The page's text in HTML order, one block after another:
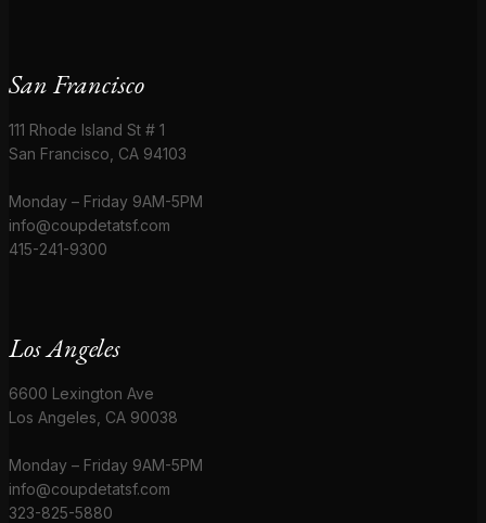
San Francisco
111 Rhode Island St # 1
San Francisco, CA 94103
Monday – Friday 9AM-5PM
info@coupdetatsf.com
415-241-9300
Los Angeles
6600 Lexington Ave
Los Angeles, CA 90038
Monday – Friday 9AM-5PM
info@coupdetatsf.com
323-825-5880